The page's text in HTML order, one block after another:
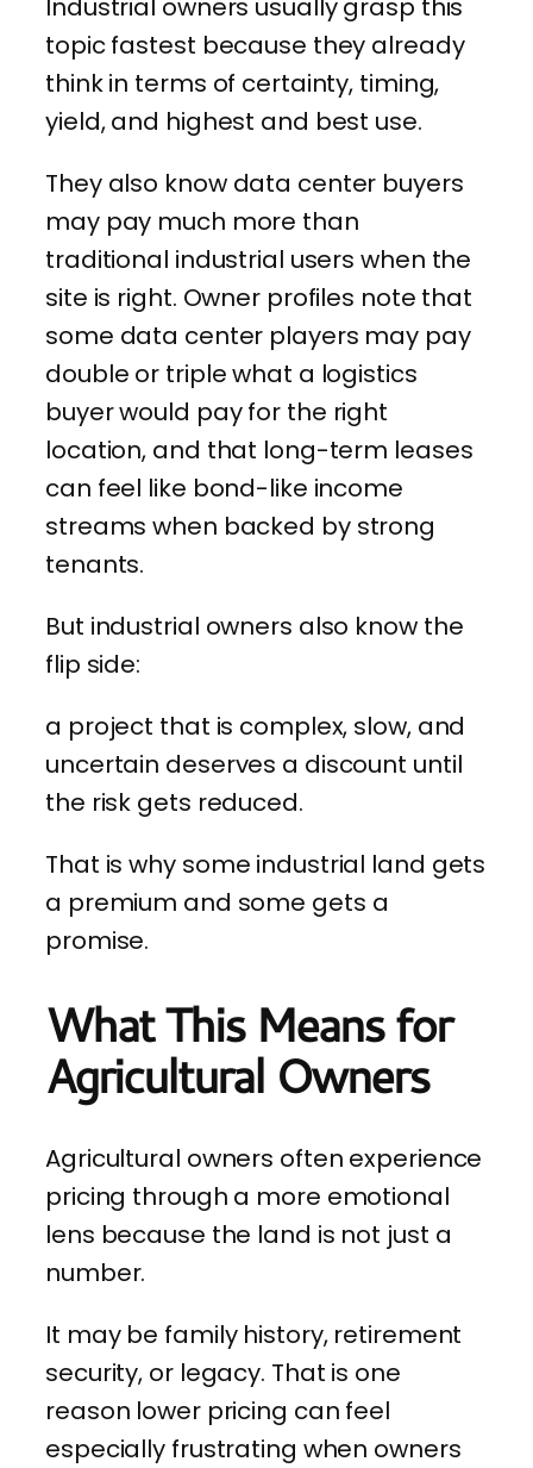
Industrial owners usually grasp this
topic fastest because they already
think in terms of certainty, timing,
yield, and highest and best use.
They also know data center buyers
may pay much more than
traditional industrial users when the
site is right. Owner profiles note that
some data center players may pay
double or triple what a logistics
buyer would pay for the right
location, and that long-term leases
can feel like bond-like income
streams when backed by strong
tenants.
But industrial owners also know the
flip side:
a project that is complex, slow, and
uncertain deserves a discount until
the risk gets reduced.
That is why some industrial land gets
a premium and some gets a
promise.
What This Means for
Agricultural Owners
Agricultural owners often experience
pricing through a more emotional
lens because the land is not just a
number.
It may be family history, retirement
security, or legacy. That is one
reason lower pricing can feel
especially frustrating when owners